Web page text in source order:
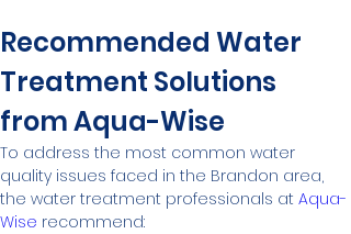
Recommended Water
Treatment Solutions
from Aqua-Wise
To address the most common water
quality issues faced in the Brandon area,
the water treatment professionals at Aqua-
Wise recommend: